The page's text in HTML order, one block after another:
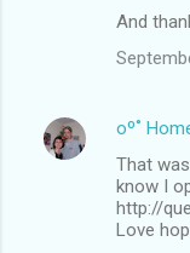
And
oº˚
That
know I
http://
Love